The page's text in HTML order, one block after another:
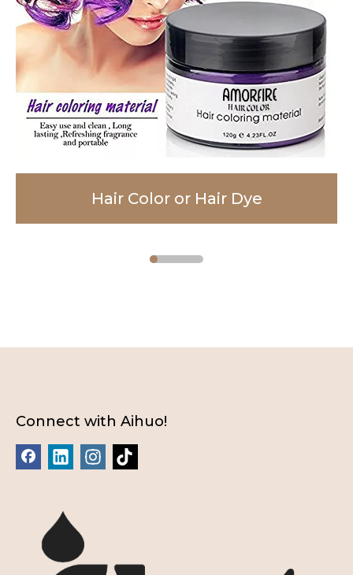
Hair Color or Hair Dye
Facial Cleanser
Body Lotion
Connect with Aihuo!